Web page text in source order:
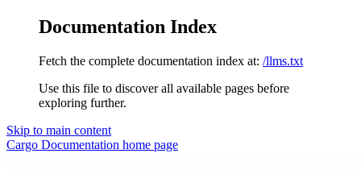
Documentation Index
Fetch the complete documentation index at: /llms.txt
Use this file to discover all available pages before
exploring further.
Skip to main content
Cargo Documentation home page